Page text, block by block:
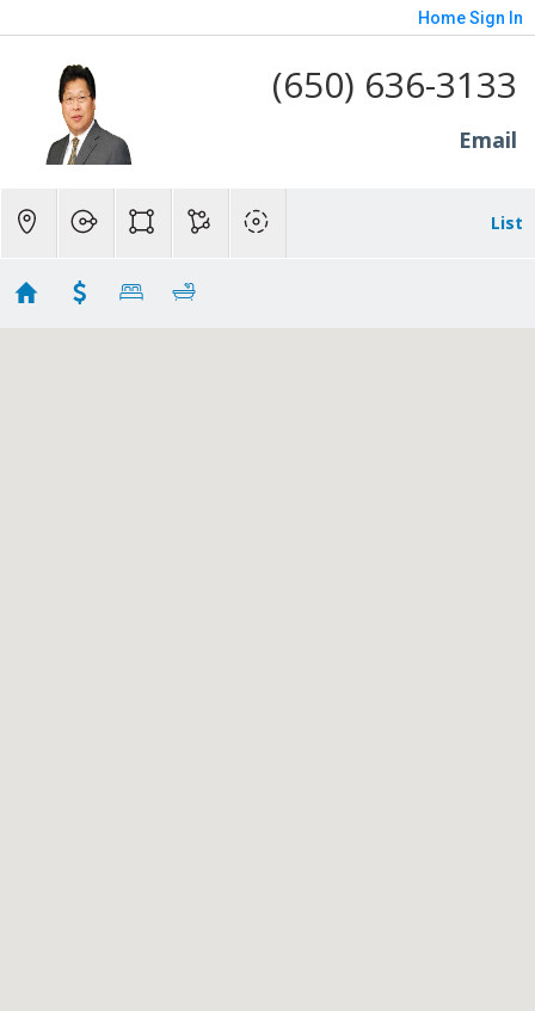
HomeSign In
(650) 636-3133
Email
List